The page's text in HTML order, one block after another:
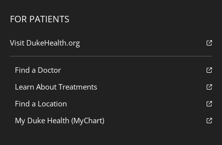
FOR PATIENTS
Visit DukeHealth.org
Find a Doctor
Learn About Treatments
Find a Location
My Duke Health (MyChart)